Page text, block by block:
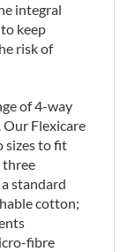
integral
keep
risk of
of 4-way
Our Flexicare
sizes to fit
three
standard
cotton;
fibre